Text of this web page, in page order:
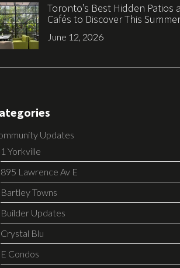
Toronto’s Best Hidden Patios
Cafés to Discover This Summer
June 12, 2026
Updates
1 Yorkville
895 Lawrence Av E
Bartley Towns
Builder Updates
Crystal Blu
E Condos